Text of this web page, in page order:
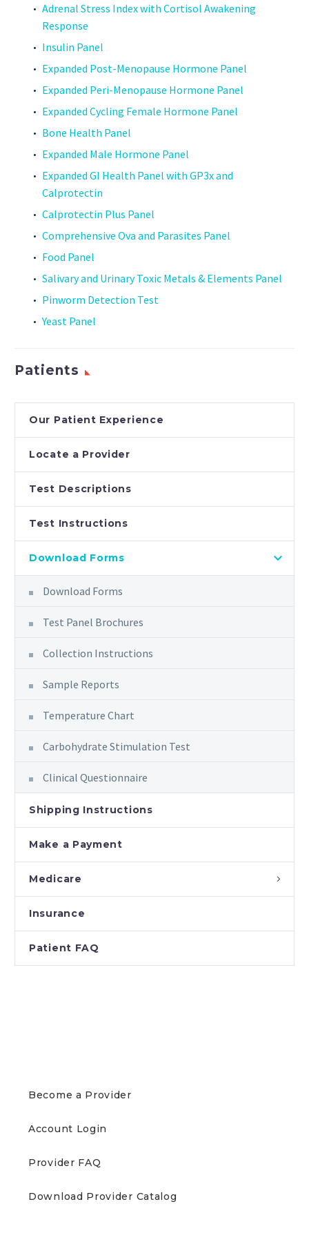
Adrenal Stress Index with Cortisol Awakening
Response
Insulin Panel
Expanded Post-Menopause Hormone Panel
Expanded Peri-Menopause Hormone Panel
Expanded Cycling Female Hormone Panel
Bone Health Panel
Expanded Male Hormone Panel
Expanded GI Health Panel with GP3x and
Calprotectin
Calprotectin Plus Panel
Comprehensive Ova and Parasites Panel
Food Panel
Salivary and Urinary Toxic Metals & Elements Panel
Pinworm Detection Test
Yeast Panel
Patients
Our Patient Experience
Locate a Provider
Test Descriptions
Test Instructions
Download Forms
Download Forms
Test Panel Brochures
Collection Instructions
Sample Reports
Temperature Chart
Carbohydrate Stimulation Test
Clinical Questionnaire
Shipping Instructions
Make a Payment
Medicare
Insurance
Patient FAQ
Become a Provider
Account Login
Provider FAQ
Download Provider Catalog